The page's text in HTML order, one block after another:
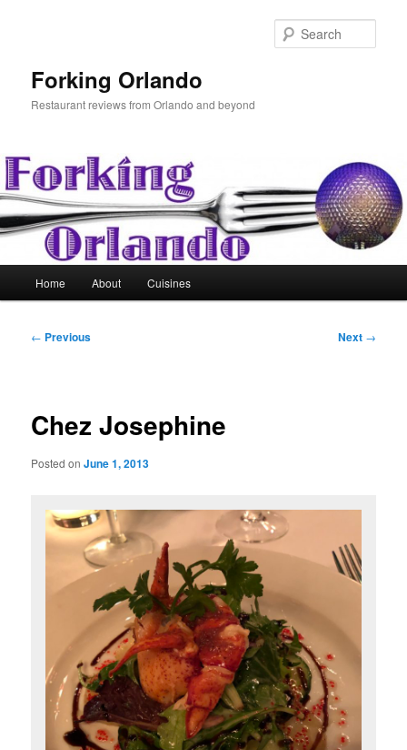
Forking Orlando
Restaurant reviews from Orlando and beyond
Home About Cuisines
Post
← Previous Next →
Chez Josephine
Posted onJune 1, 2013